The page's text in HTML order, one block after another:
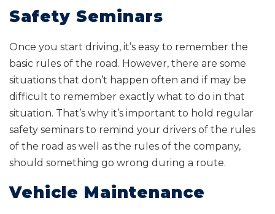
Safety Seminars
Once you start driving, it’s easy to remember the
basic rules of the road. However, there are some
situations that don’t happen often and if may be
difficult to remember exactly what to do in that
situation. That’s why it’s important to hold regular
safety seminars to remind your drivers of the rules
of the road as well as the rules of the company,
should something go wrong during a route.
Vehicle Maintenance